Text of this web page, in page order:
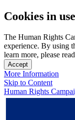
Cookies in use
The Human Rights
experience. By using
learn more, please
Accept
More Information
Skip to Content
Human Rights